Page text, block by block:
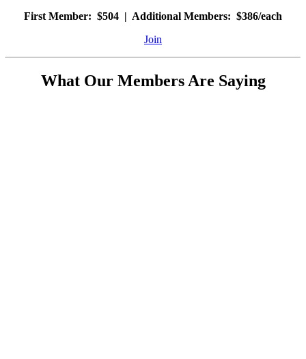
First Member: $504 | Additional Members: $386/each
Join
What Our Members Are Saying